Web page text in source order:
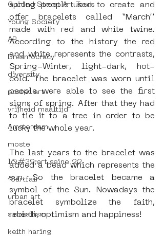
Guided Street Art Tours
Young Society
AR
Dreamocracy
diversity
poster art
vrijheid maaltijd
Amsterdam
moste
l&#39;art seine 22
13artfair
urban art
surrealism
keith haring
spring people used to create and
offer bracelets called “March’’
made with red and white twine.
According to the history the red
and white represents the contrasts,
Spring-Winter, light-dark, hot-
cold. The bracelet was worn until
people were able to see the first
signs of spring. After that they had
to tie it to a tree in order to be
lucky the whole year.
The last years to the bracelet was
added a bead which represents the
sun. So the bracelet became a
symbol of the Sun. Nowadays the
bracelet symbolize the faith,
rebirth, optimism and happiness!